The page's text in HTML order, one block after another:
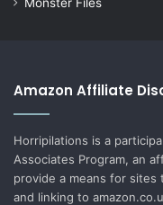
Amazon Affiliate
Horripilations is a
Associates Program, an
provide a means for
and linking to